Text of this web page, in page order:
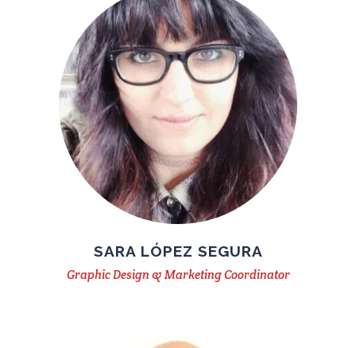
SARA LÓPEZ SEGURA
Graphic Design & Marketing Coordinator